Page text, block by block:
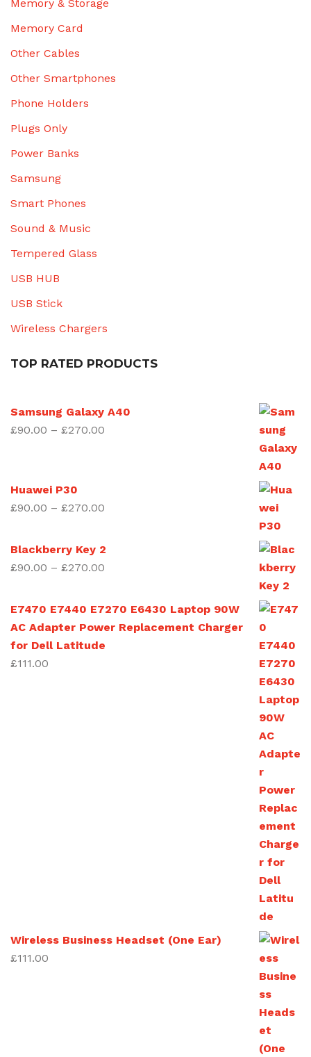
Memory & Storage
Memory Card
Other Cables
Other Smartphones
Phone Holders
Plugs Only
Power Banks
Samsung
Smart Phones
Sound & Music
Tempered Glass
USB HUB
USB Stick
Wireless Chargers
TOP RATED PRODUCTS
Samsung Galaxy A40
£90.00 – £270.00
Huawei P30
£90.00 – £270.00
£90.00
Blackberry Key 2
£90.00 – £270.00
£90.00
through
E7470 E7440 E7270 E6430 Laptop 90W
AC Adapter Power Replacement Charger
for Dell Latitude
£111.00
Wireless Business Headset (One Ear)
£111.00